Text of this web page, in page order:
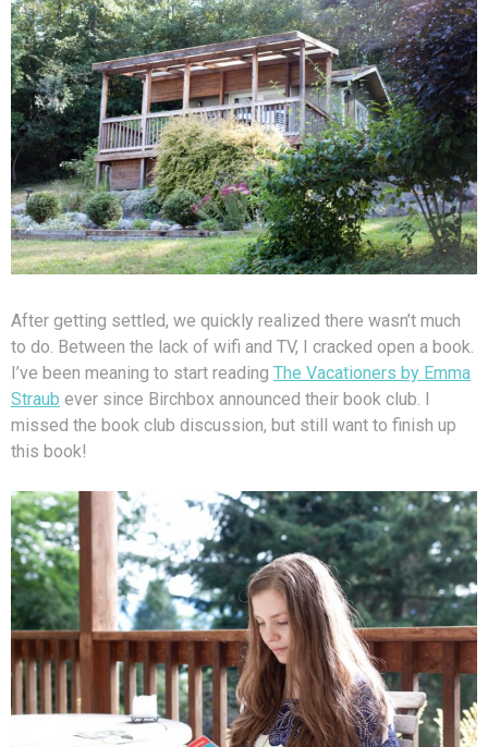
After getting settled, we quickly realized there wasn’t much
to do. Between the lack of wifi and TV, I cracked open a book.
I’ve been meaning to start reading The Vacationers by Emma
Straub ever since Birchbox announced their book club. I
missed the book club discussion, but still want to finish up
this book!